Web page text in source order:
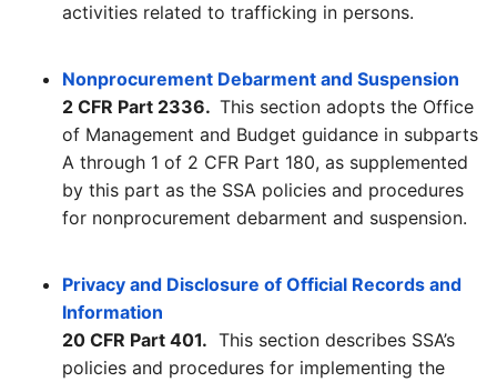
activities related to trafficking in persons.
Nonprocurement Debarment and Suspension
2 CFR Part 2336. This section adopts the Office
of Management and Budget guidance in subparts
A through 1 of 2 CFR Part 180, as supplemented
by this part as the SSA policies and procedures
for nonprocurement debarment and suspension.
Privacy and Disclosure of Official Records and
Information
20 CFR Part 401. This section describes SSA’s
policies and procedures for implementing the